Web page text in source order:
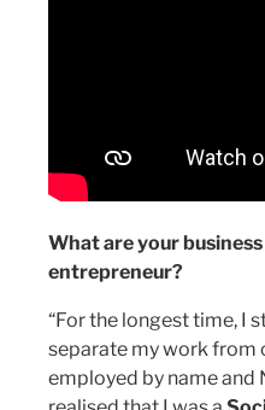
What are your
entrepreneur?
“For the longest time, I
separate my work from
employed by name and